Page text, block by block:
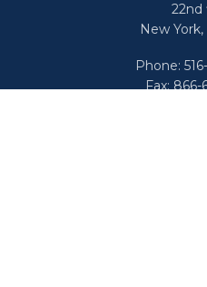
22nd
New York,
Phone:
Fax:866-